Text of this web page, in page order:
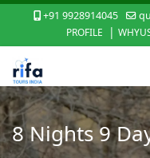
+91 9928914045
PROFILE
|
8 Nights 9